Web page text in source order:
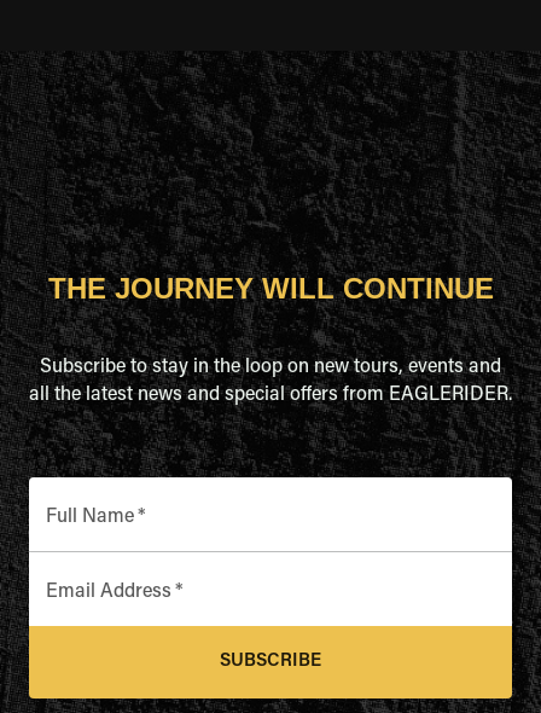
THE JOURNEY WILL CONTINUE
Subscribe to stay in the loop on new tours, events and
all the latest news and special offers from EAGLERIDER.
Full Name*
Email Address *
SUBSCRIBE